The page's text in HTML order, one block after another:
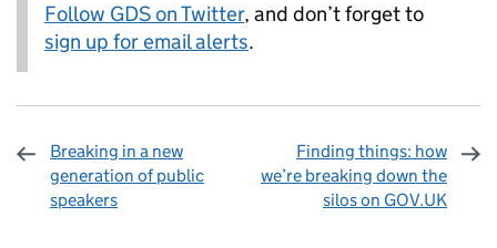
Follow GDS on Twitter, and don’t forget to
sign up for email alerts.
Breaking in a new
generation of public
speakers
Finding things: how
we’re breaking down the
silos on GOV.UK